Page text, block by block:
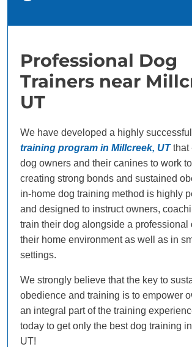
Professional Dog
Trainers near
UT
We have developed a highly successful
training program in Millcreek, UTthat
dog owners and their canines to work
creating strong bonds and sustained
in-home dog training method is highly
and designed to instruct owners,
train their dog alongside a professional
their home environment as well as in
settings.
We strongly believe that the key to
obedience and training is to empower
an integral part of the training
today to get only the best dog training
UT!